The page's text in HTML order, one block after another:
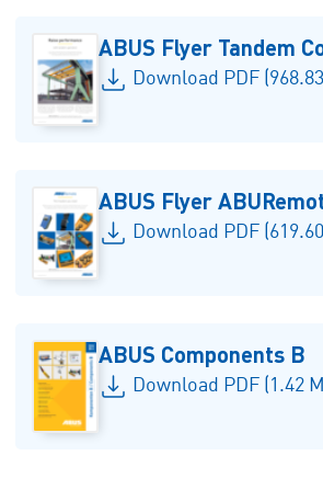
ABUS Flyer Tandem
Download PDF
ABUS Flyer
Download PDF
ABUS Components B
Download PDF (1.42